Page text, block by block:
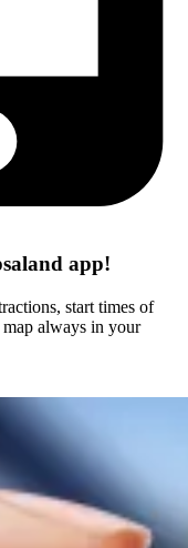
app!
start times of
map always in your